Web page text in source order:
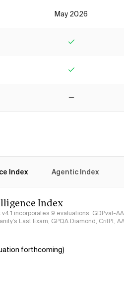
May 2026
Index Agentic Index
Index
incorporates 9 evaluations: GDPval-AA
Last Exam, GPQA Diamond, CritPt,
forthcoming)